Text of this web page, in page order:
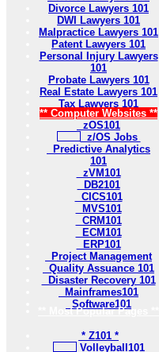
Divorce Lawyers 101
DWI Lawyers 101
Malpractice Lawyers 101
Patent Lawyers 101
Personal Injury Lawyers
101
Probate Lawyers 101
Real Estate Lawyers 101
Tax Lawyers 101
** Computer Websites **
zOS101
z/OS Jobs
Predictive Analytics
101
zVM101
DB2101
CICS101
MVS101
CRM101
ECM101
ERP101
Project Management
Quality Assuance 101
Disaster Recovery 101
Mainframes101
Software101
** Most Popular Pages **
* Z101 *
Volleyball101